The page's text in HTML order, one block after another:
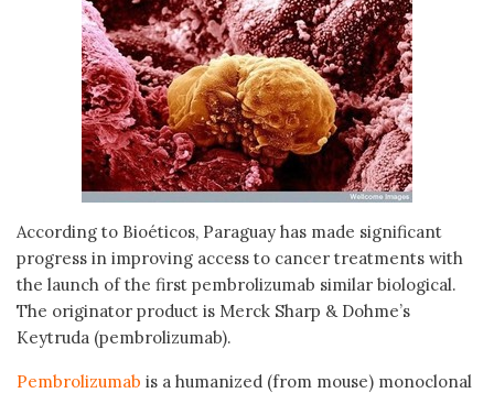
According to Bioéticos, Paraguay has made significant
progress in improving access to cancer treatments with
the launch of the first pembrolizumab similar biological.
The originator product is Merck Sharp & Dohme’s
Keytruda (pembrolizumab).
Pembrolizumab is a humanized (from mouse) monoclonal